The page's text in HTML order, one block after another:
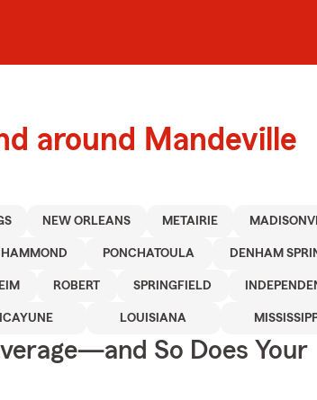
around Mandeville
NEW ORLEANS METAIRIE
HAMMOND PONCHATOULA DENHAM
ROBERT SPRINGFIELD
LOUISIANA
So Does Your